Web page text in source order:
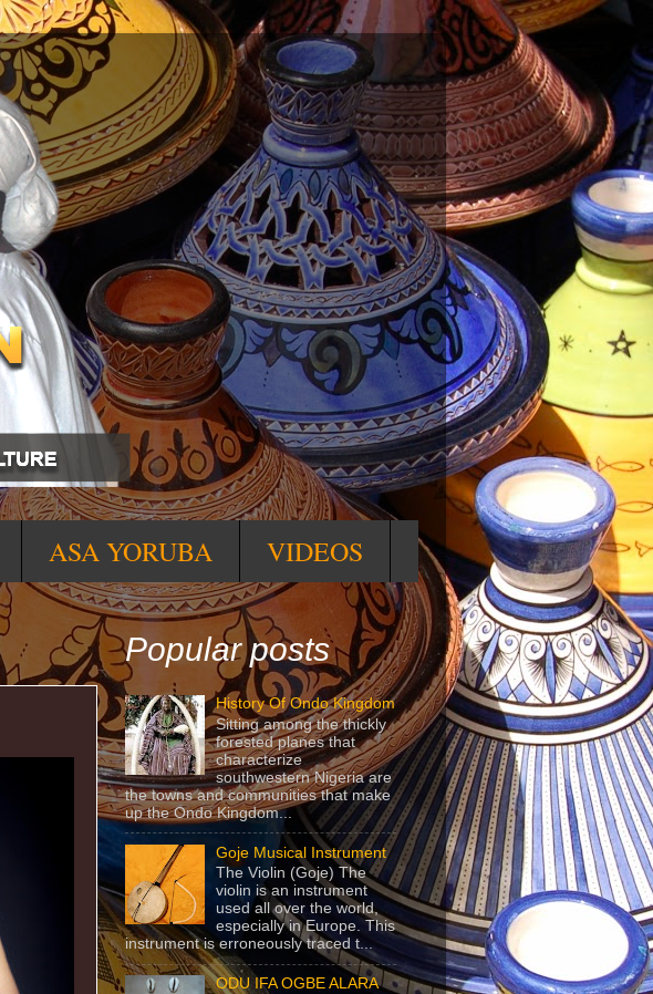
ASA YORUBA VIDEOS
Popular posts
History Of Ondo Kingdom
Sitting among the thickly
forested planes that
characterize
southwestern Nigeria are
the towns and communities that make
up the Ondo Kingdom...
Goje Musical Instrument
The Violin (Goje) The
violin is an instrument
used all over the world,
especially in Europe. This
instrument is erroneously traced t...
ODU IFA OGBE ALARA